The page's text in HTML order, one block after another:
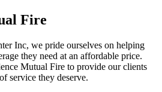
Fire
Inc, we pride ourselves on helping
they need at an affordable price.
Mutual Fire to provide our clients
service they deserve.